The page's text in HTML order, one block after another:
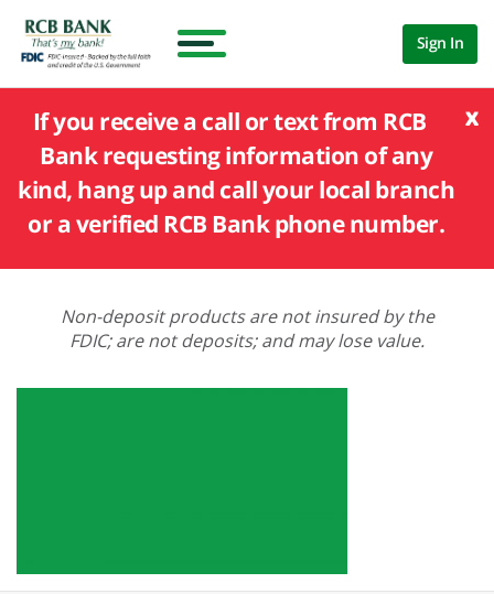
Sign In
x
If you receive a call or text from RCB
Bank requesting information of any
kind, hang up and call your local branch
or a verified RCB Bank phone number.
Non-deposit products are not insured by the
FDIC; are not deposits; and may lose value.